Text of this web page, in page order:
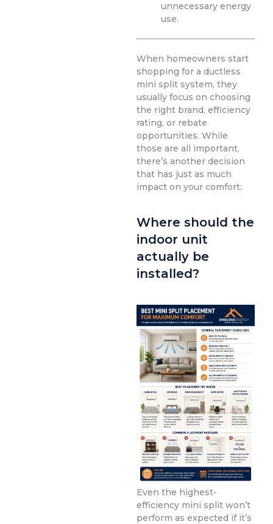
unnecessary energy
use.
When homeowners start
shopping for a ductless
mini split system, they
usually focus on choosing
the right brand, efficiency
rating, or rebate
opportunities. While
those are all important,
there’s another decision
that has just as much
impact on your comfort:
Where should the
indoor unit
actually be
installed?
Even the highest-
efficiency mini split won’t
perform as expected if it’s